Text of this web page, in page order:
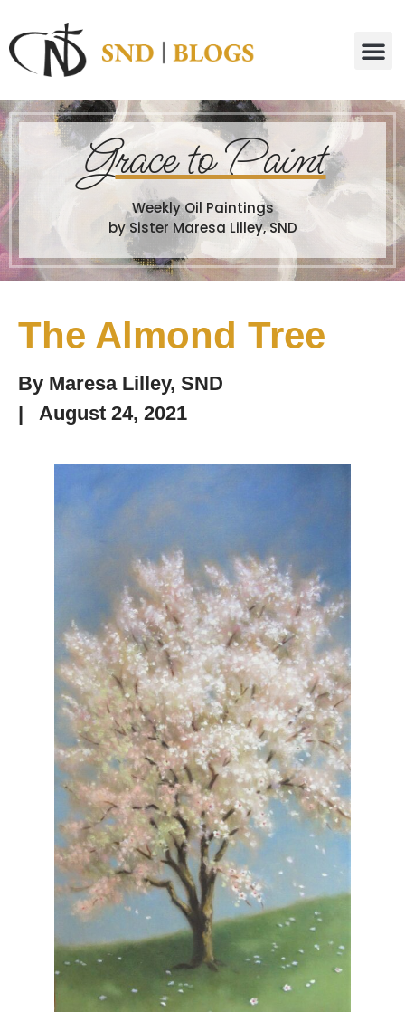
Grace to Paint
Weekly Oil Paintings
by Sister Maresa Lilley, SND
The Almond Tree
By Maresa Lilley, SND
|
August 24, 2021